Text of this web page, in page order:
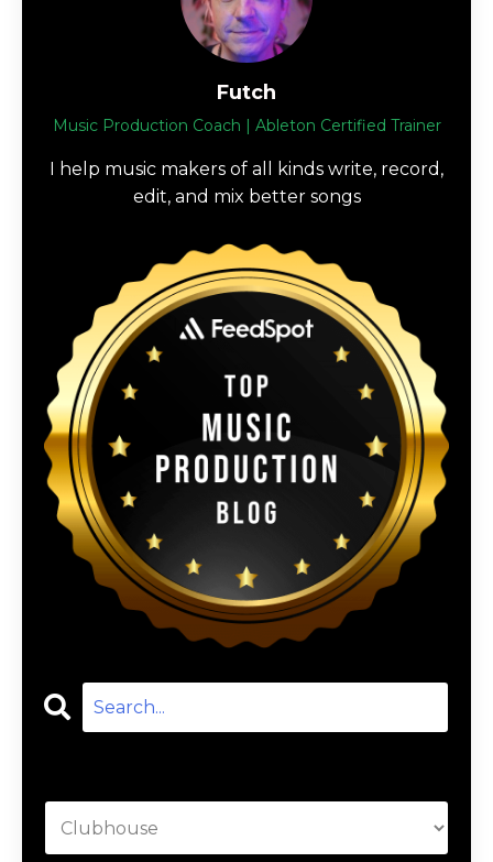
Futch
Music Production Coach | Ableton Certified Trainer
I help music makers of all kinds write, record,
edit, and mix better songs